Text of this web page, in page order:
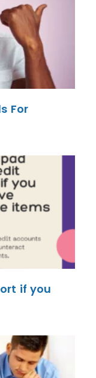
For
if you